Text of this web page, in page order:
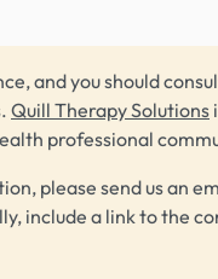
and you should
Quill Therapy Solutions
professional
please send us an
include a link to the